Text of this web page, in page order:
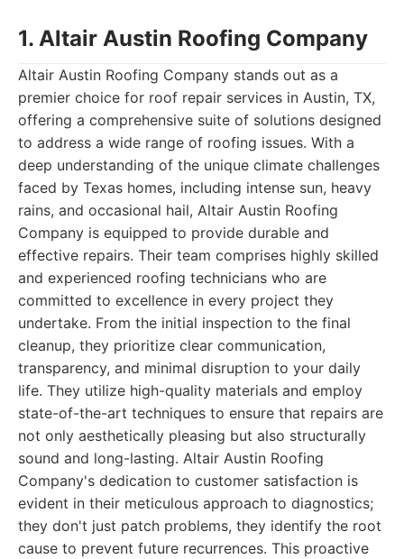
1. Altair Austin Roofing Company
Altair Austin Roofing Company stands out as a
premier choice for roof repair services in Austin, TX,
offering a comprehensive suite of solutions designed
to address a wide range of roofing issues. With a
deep understanding of the unique climate challenges
faced by Texas homes, including intense sun, heavy
rains, and occasional hail, Altair Austin Roofing
Company is equipped to provide durable and
effective repairs. Their team comprises highly skilled
and experienced roofing technicians who are
committed to excellence in every project they
undertake. From the initial inspection to the final
cleanup, they prioritize clear communication,
transparency, and minimal disruption to your daily
life. They utilize high-quality materials and employ
state-of-the-art techniques to ensure that repairs are
not only aesthetically pleasing but also structurally
sound and long-lasting. Altair Austin Roofing
Company's dedication to customer satisfaction is
evident in their meticulous approach to diagnostics;
they don't just patch problems, they identify the root
cause to prevent future recurrences. This proactive